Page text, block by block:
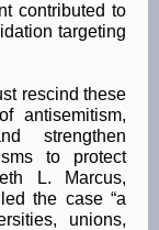
contributed to
targeting
rescind these
antisemitism,
strengthen
to protect
L. Marcus,
the case “a
unions,